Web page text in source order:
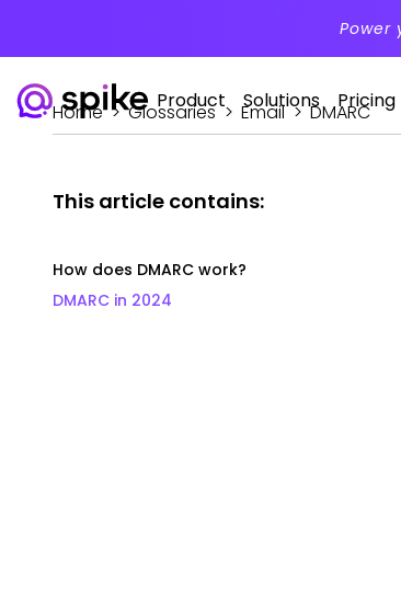
Power
Product Solutions Pricing
Home > Glossaries > Email > DMARC
This article contains:
How does DMARC work?
DMARC in 2024